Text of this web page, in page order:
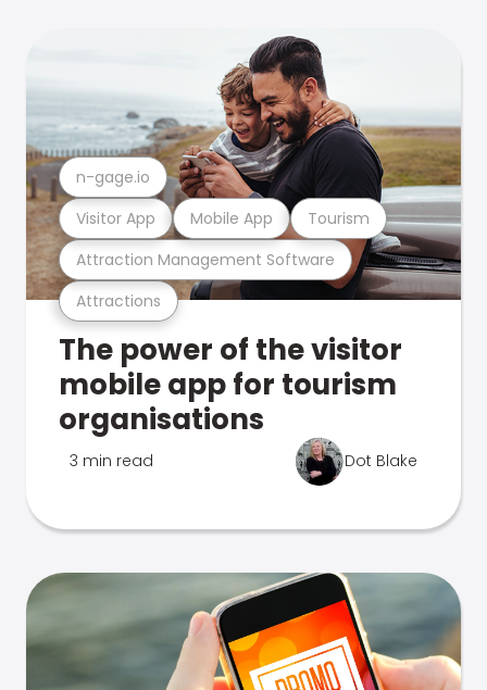
Attractions
Attraction Management Software
Visitor App Mobile App Tourism
n-gage.io
The power of the visitor
mobile app for tourism
organisations
3 min read Dot Blake